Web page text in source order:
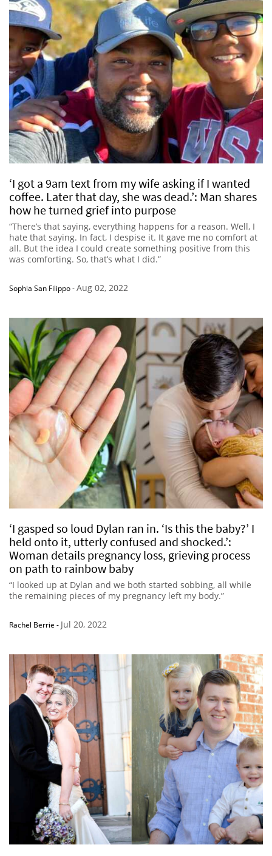
‘I got a 9am text from my wife asking if I wanted
coffee. Later that day, she was dead.’: Man shares
how he turned grief into purpose
“There’s that saying, everything happens for a reason. Well, I
hate that saying. In fact, I despise it. It gave me no comfort at
all. But the idea I could create something positive from this
was comforting. So, that’s what I did.”
Sophia San Filippo-Aug 02, 2022
‘I gasped so loud Dylan ran in. ‘Is this the baby?’ I
held onto it, utterly confused and shocked.’:
Woman details pregnancy loss, grieving process
on path to rainbow baby
“I looked up at Dylan and we both started sobbing, all while
the remaining pieces of my pregnancy left my body.”
Rachel Berrie - Jul 20, 2022